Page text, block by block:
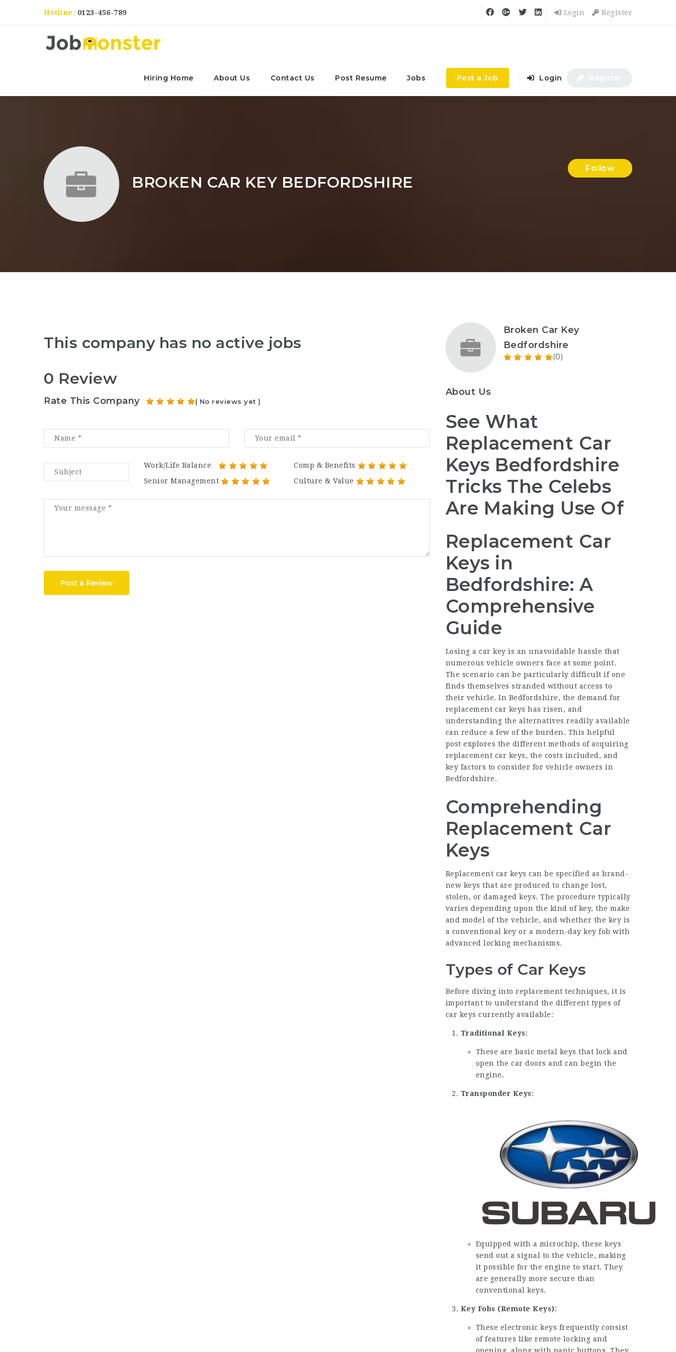
Hotline: 0123-456-789 Login Register
Hiring Home About Us Contact Us Post Resume Jobs Post a Job Login
BROKEN CAR KEY BEDFORDSHIRE
Follow
This company has no active jobs
0 Review
Rate This Company ( No reviews yet )
Work/Life Balance
Comp & Benefits
Senior Management
Culture & Value
Post a Review
Broken Car Key
Bedfordshire
(0)
About Us
See What
Replacement Car
Keys Bedfordshire
Tricks The Celebs
Are Making Use Of
Replacement Car
Keys in
Bedfordshire: A
Comprehensive
Guide
Losing a car key is an unavoidable hassle that
numerous vehicle owners face at some point.
The scenario can be particularly difficult if one
finds themselves stranded without access to
their vehicle. In Bedfordshire, the demand for
replacement car keys has risen, and
understanding the alternatives readily available
can reduce a few of the burden. This helpful
post explores the different methods of acquiring
replacement car keys, the costs included, and
key factors to consider for vehicle owners in
Bedfordshire.
Comprehending
Replacement Car
Keys
Replacement car keys can be specified as brand-
new keys that are produced to change lost,
stolen, or damaged keys. The procedure typically
varies depending upon the kind of key, the make
and model of the vehicle, and whether the key is
a conventional key or a modern-day key fob with
advanced locking mechanisms.
Types of Car Keys
Before diving into replacement techniques, it is
important to understand the different types of
car keys currently available:
Traditional Keys:
These are basic metal keys that lock and
open the car doors and can begin the
engine.
Transponder Keys:
Equipped with a microchip, these keys
send out a signal to the vehicle, making
it possible for the engine to start. They
are generally more secure than
conventional keys.
Key Fobs (Remote Keys):
These electronic keys frequently consist
of features like remote locking and